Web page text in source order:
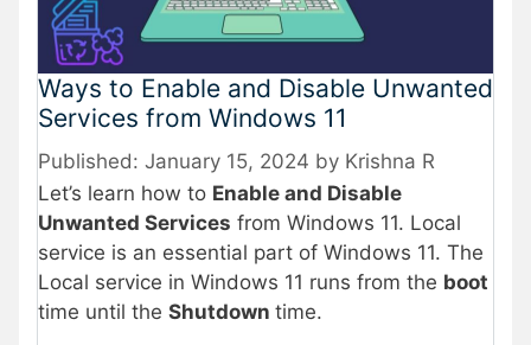
Ways to Enable and Disable Unwanted
Services from Windows 11
January 15, 2024 by Krishna R
Let’s learn how to Enable and Disable
Unwanted Services from Windows 11. Local
service is an essential part of Windows 11. The
Local service in Windows 11 runs from the boot
time until the Shutdown time.